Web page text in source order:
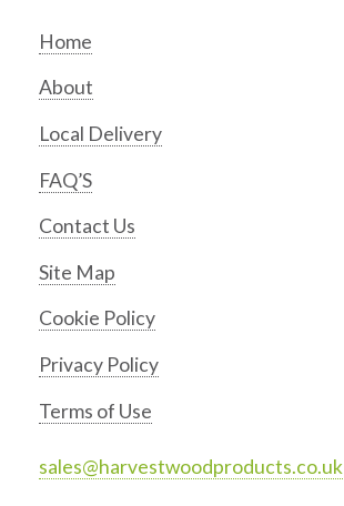
Home
About
Local Delivery
FAQ’S
Contact Us
Site Map
Cookie Policy
Privacy Policy
Terms of Use
sales@harvestwoodproducts.co.uk